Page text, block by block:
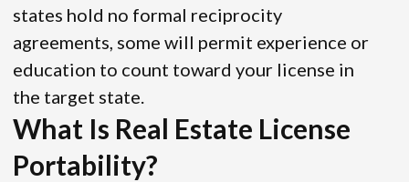
states hold no formal reciprocity
agreements, some will permit experience or
education to count toward your license in
the target state.
What Is Real Estate License
Portability?